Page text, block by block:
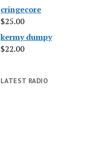
cringecore
$25.00
kermy dumpy
$22.00
LATEST RADIO